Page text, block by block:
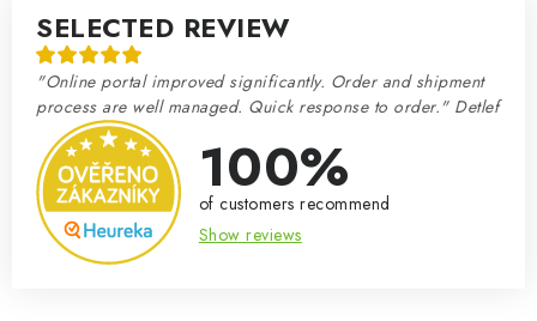
SELECTED REVIEW
"Online portal improved significantly. Order and shipment
process are well managed. Quick response to order." Detlef
100%
of customers recommend
Show reviews